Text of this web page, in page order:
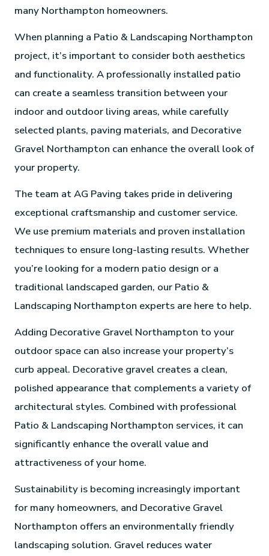
many Northampton homeowners.
When planning a Patio & Landscaping Northampton
project, it’s important to consider both aesthetics
and functionality. A professionally installed patio
can create a seamless transition between your
indoor and outdoor living areas, while carefully
selected plants, paving materials, and Decorative
Gravel Northampton can enhance the overall look of
your property.
The team at AG Paving takes pride in delivering
exceptional craftsmanship and customer service.
We use premium materials and proven installation
techniques to ensure long-lasting results. Whether
you’re looking for a modern patio design or a
traditional landscaped garden, our Patio &
Landscaping Northampton experts are here to help.
Adding Decorative Gravel Northampton to your
outdoor space can also increase your property’s
curb appeal. Decorative gravel creates a clean,
polished appearance that complements a variety of
architectural styles. Combined with professional
Patio & Landscaping Northampton services, it can
significantly enhance the overall value and
attractiveness of your home.
Sustainability is becoming increasingly important
for many homeowners, and Decorative Gravel
Northampton offers an environmentally friendly
landscaping solution. Gravel reduces water